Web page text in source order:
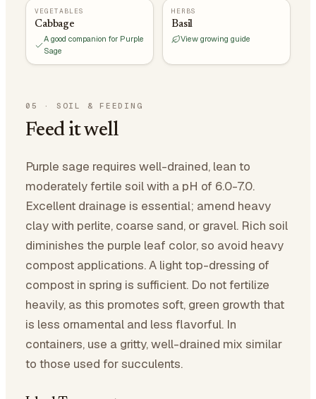
VEGETABLES
Cabbage
A good companion for Purple
Sage
HERBS
Basil
View growing guide
05 · SOIL & FEEDING
Feed it well
Purple sage requires well-drained, lean to
moderately fertile soil with a pH of 6.0-7.0.
Excellent drainage is essential; amend heavy
clay with perlite, coarse sand, or gravel. Rich soil
diminishes the purple leaf color, so avoid heavy
compost applications. A light top-dressing of
compost in spring is sufficient. Do not fertilize
heavily, as this promotes soft, green growth that
is less ornamental and less flavorful. In
containers, use a gritty, well-drained mix similar
to those used for succulents.